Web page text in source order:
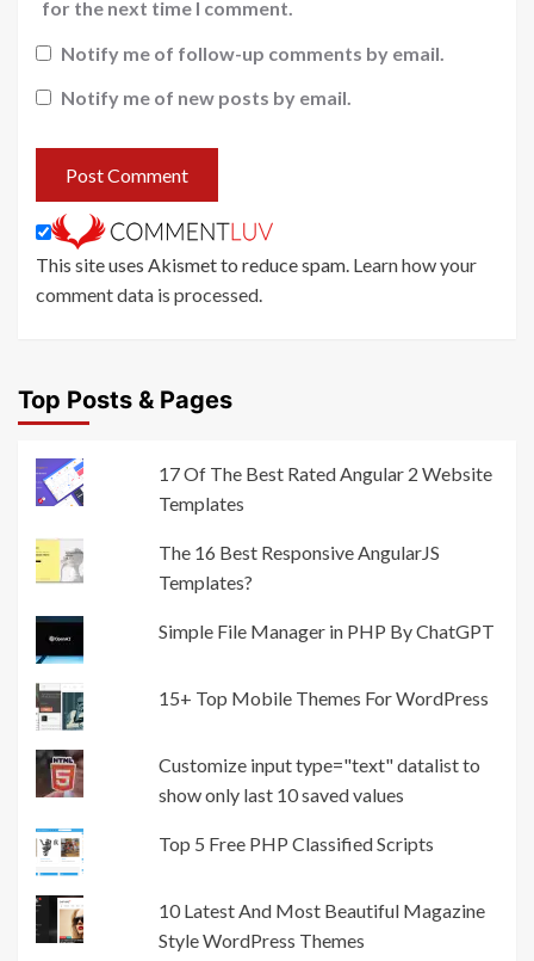
for the next time I comment.
Notify me of follow-up comments by email.
Notify me of new posts by email.
This site uses Akismet to reduce spam. Learn how your
comment data is processed.
Top Posts & Pages
17 Of The Best Rated Angular 2 Website
Templates
The 16 Best Responsive AngularJS
Templates?
Simple File Manager in PHP By ChatGPT
15+ Top Mobile Themes For WordPress
Customize input type="text" datalist to
show only last 10 saved values
Top 5 Free PHP Classified Scripts
10 Latest And Most Beautiful Magazine
Style WordPress Themes